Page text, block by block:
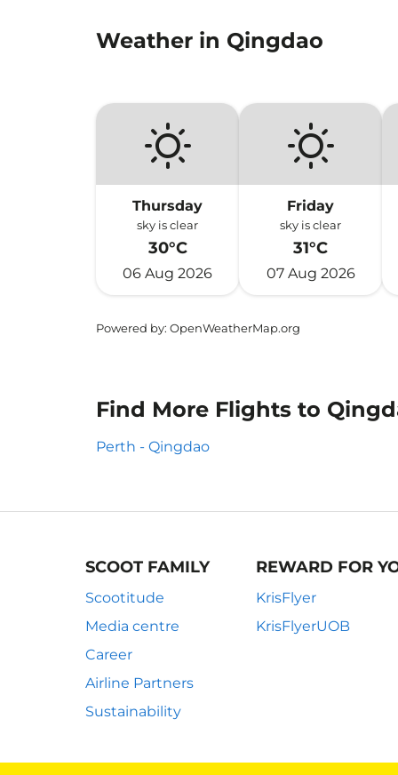
Weather in Qingdao
Thursday
sky is clear
30°C
06 Aug 2026
Friday
sky is clear
31°C
07 Aug 2026
Powered by: OpenWeatherMap.org
Find More Flights to
Perth - Qingdao
SCOOT FAMILY
Scootitude
Media centre
Career
Airline Partners
Sustainability
REWARD FOR
KrisFlyer
KrisFlyerUOB